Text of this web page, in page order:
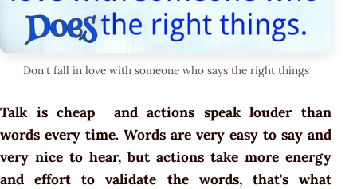
Don't fall in love with someone who says the right things
Talk is cheap and actions speak louder than
words every time. Words are very easy to say and
very nice to hear, but actions take more energy
and effort to validate the words, that's what